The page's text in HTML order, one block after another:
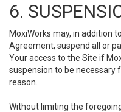
6.
MoxiWorks may, in addition
Agreement, suspend all or
Your access to the Site if
suspension to be necessary
reason.
Without limiting the